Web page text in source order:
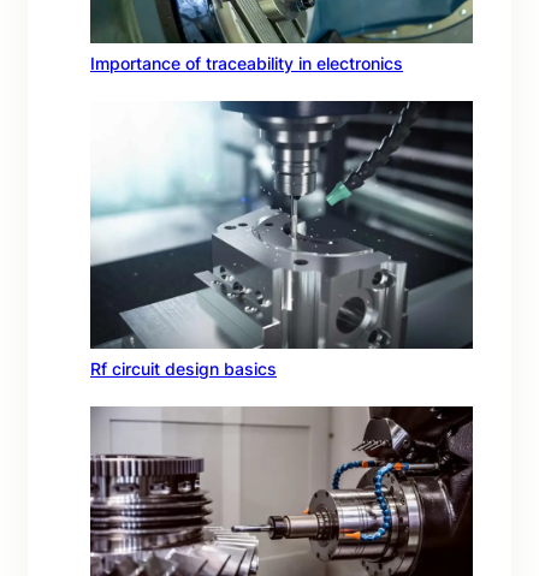
Importance of traceability in electronics
Rf circuit design basics